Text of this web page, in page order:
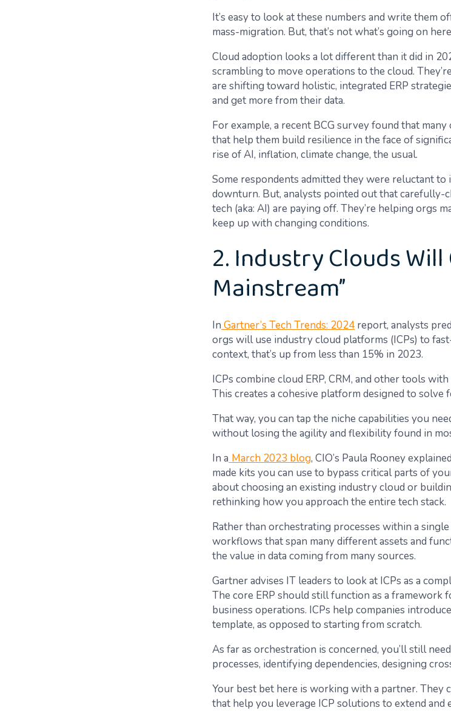
It’s easy to look at these numbers and write them
mass-migration. But, that’s not what’s going on
Cloud adoption looks a lot different than it did in
scrambling to move operations to the cloud.
are shifting toward holistic, integrated ERP
and get more from their data.
For example, a recent BCG surveyfound that
that help them build resilience in the face of
rise of AI, inflation, climate change, the usual.
Some respondents admitted they were reluctant
downturn. But, analysts pointed out that carefully-
tech (aka: AI) are paying off. They’re helping orgs
keep up with changing conditions.
2. Industry Clouds
Mainstream”
In Gartner’s Tech Trends: 2024 report, analysts
orgs will use industry cloud platforms (ICPs) to
context, that’s up from less than 15% in 2023.
ICPs combine cloud ERP, CRM, and other tools with
This creates a cohesive platform designed to solve
That way, you can tap the niche capabilities you
without losing the agility and flexibility found in
In a March 2023 blog, CIO’s Paula Rooney
made kits you can use to bypass critical parts of
about choosing an existing industry cloud or
rethinking how you approach the entire tech stack.
Rather than orchestrating processes within a
workflows that span many different assets and
the value in data coming from many sources.
Gartner advises IT leaders to look at ICPs as a
The core ERP should still function as a
business operations. ICPs help companies
template, as opposed to starting from scratch.
As far as orchestration is concerned, you’ll still
processes, identifying dependencies, designing
Your best bet here is working with a partner. They
that help you leverage ICP solutions to extend and